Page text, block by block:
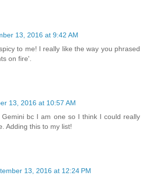
13, 2016 at 9:42 AM
to me! I really like the way you phrased
on fire'.
13, 2016 at 10:57 AM
bc I am one so I think I could really
Adding this to my list!
13, 2016 at 12:24 PM